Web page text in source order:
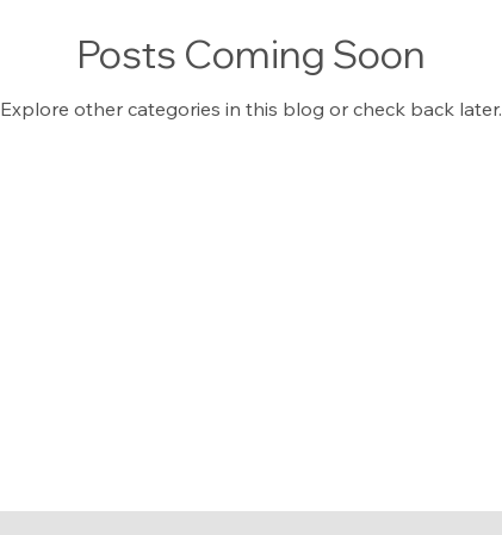
Posts Coming Soon
Explore other categories in this blog or check back later.